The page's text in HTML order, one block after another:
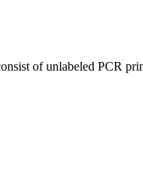
of unlabeled PCR